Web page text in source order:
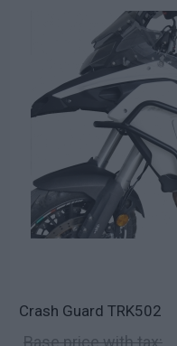
Crash Guard TRK502
Base price with tax: